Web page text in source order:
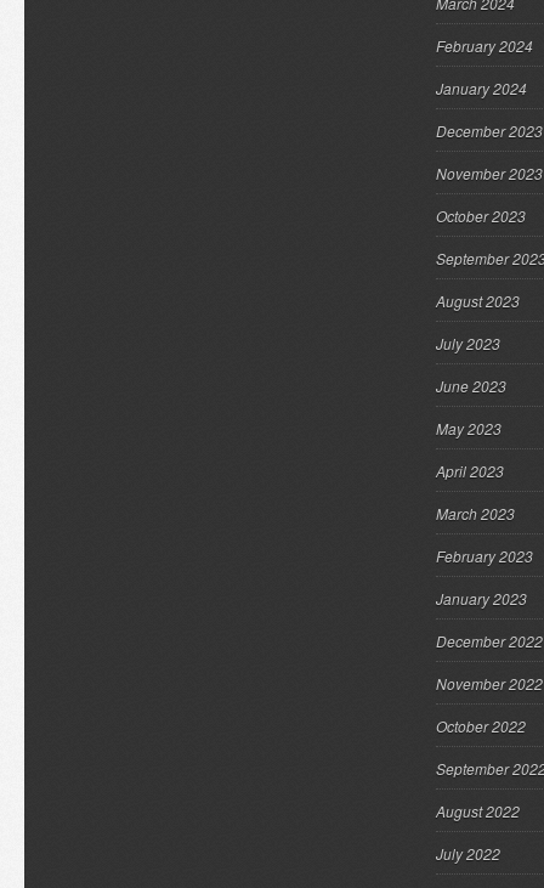
February 2024
January 2024
December 2023
November 2023
October 2023
September
August 2023
July 2023
June 2023
May 2023
April 2023
March 2023
February 2023
January 2023
December 2022
November 2022
October 2022
September
August 2022
July 2022